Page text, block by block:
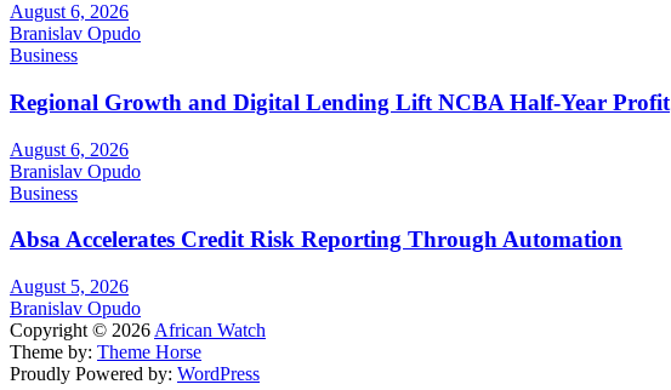
August 6, 2026
Branislav Opudo
Business
Regional Growth and Digital Lending Lift NCBA Half-Year Profit
August 6, 2026
Branislav Opudo
Business
Absa Accelerates Credit Risk Reporting Through Automation
August 5, 2026
Branislav Opudo
Copyright © 2026 African Watch
Theme by: Theme Horse
Proudly Powered by: WordPress